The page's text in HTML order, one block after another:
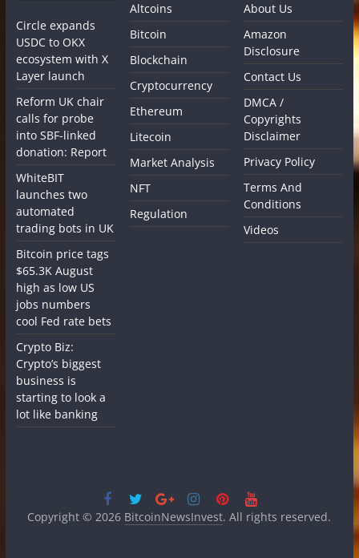
Circle expands
USDC to OKX
ecosystem with X
Layer launch
Reform UK chair
calls for probe
into SBF-linked
donation: Report
WhiteBIT
launches two
automated
trading bots in UK
Bitcoin price tags
$65.3K August
high as low US
jobs numbers
cool Fed rate bets
Crypto Biz:
Crypto’s biggest
business is
starting to look a
lot like banking
Altcoins
Bitcoin
Blockchain
Cryptocurrency
Ethereum
Litecoin
Market Analysis
NFT
Regulation
About Us
Amazon
Disclosure
Contact Us
DMCA /
Copyrights
Disclaimer
Privacy Policy
Terms And
Conditions
Videos
Copyright © 2026 BitcoinNewsInvest. All rights reserved.